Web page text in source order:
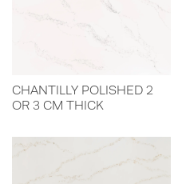
CHANTILLY POLISHED 2
OR 3 CM THICK